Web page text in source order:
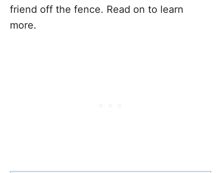
friend off the fence. Read on to learn
more.